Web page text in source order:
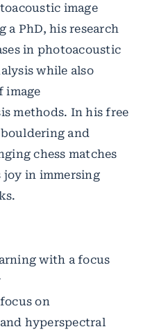
image
a PhD, his research
in photoacoustic
while also
image
methods. In his free
and
chess matches
joy in immersing
with a focus
on
hyperspectral